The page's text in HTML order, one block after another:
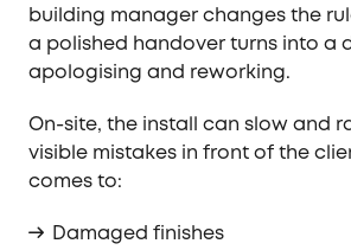
building manager changes the
a polished handover turns into a
apologising and reworking.
On-site, the install can slow and
visible mistakes in front of the
comes to:
Damaged finishes